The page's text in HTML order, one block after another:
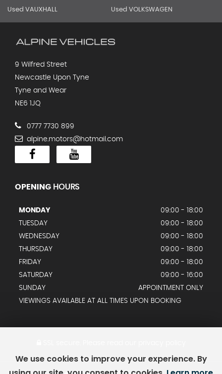
Used VAUXHALL Used VOLKSWAGEN
9 Wilfred Street
Newcastle Upon Tyne
Tyne and Wear
NE6 1JQ
0777 7730 899
alpine.motors@hotmail.com
OPENING HOURS
MONDAY
09:00 - 18:00
TUESDAY
09:00 - 18:00
WEDNESDAY
09:00 - 18:00
THURSDAY
09:00 - 18:00
FRIDAY
09:00 - 18:00
SATURDAY
09:00 - 16:00
SUNDAY
APPOINTMENT ONLY
VIEWINGS AVAILABLE AT ALL TIMES UPON BOOKING
We use cookies to improve your experience. By